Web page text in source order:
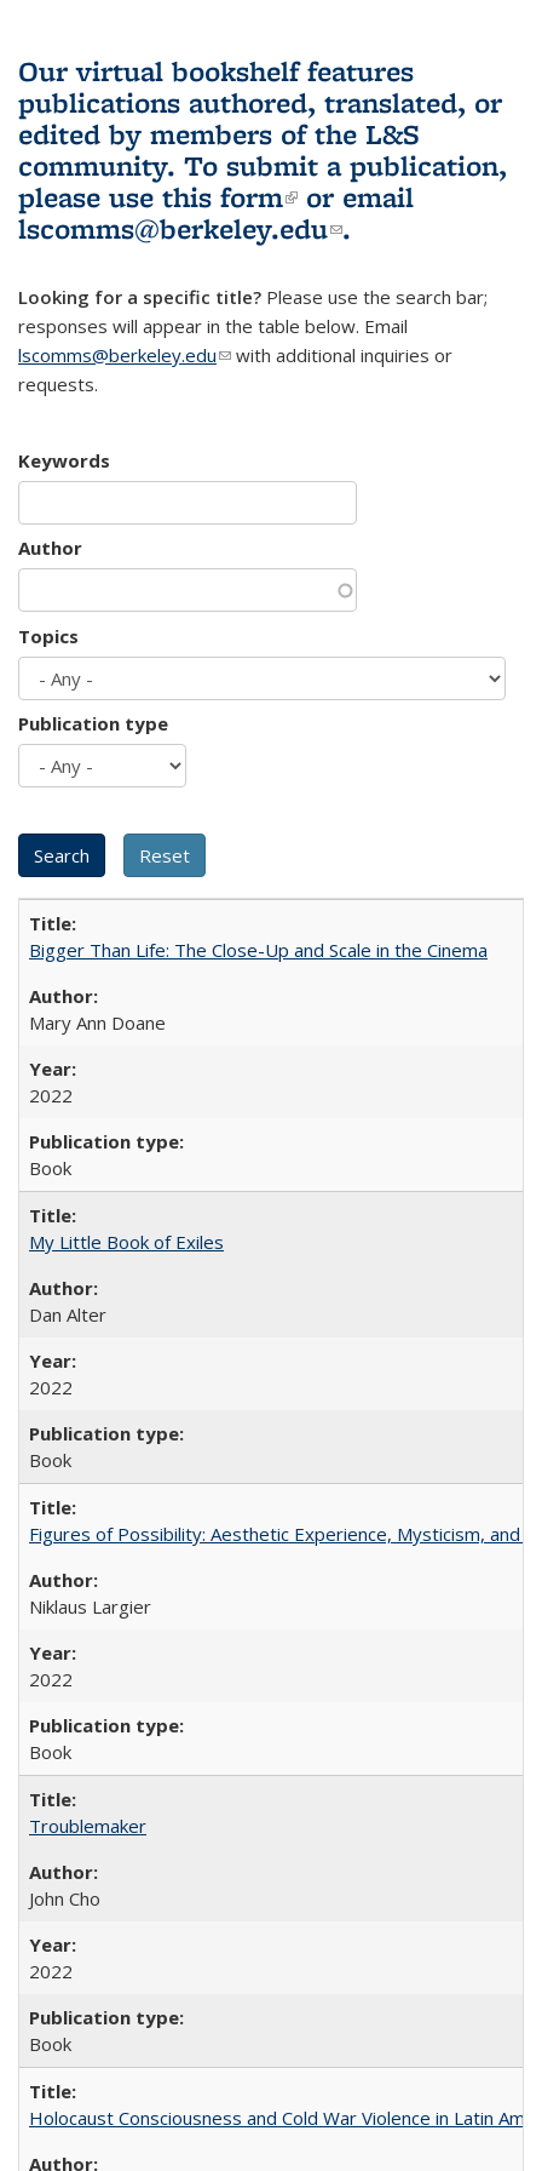
Our virtual bookshelf features
publications authored, translated, or
edited by members of the L&S
community. To submit a publication,
please use this form(link is external)
or email
lscomms@berkeley.edu(link sends e-
.
Looking for a specific title? Please use the search bar;
responses will appear in the table below. Email
lscomms@berkeley.edu(link sends e-mail)
with additional inquiries or
requests.
Keywords
Author
Topics
Publication type
Bigger Than Life: The Close-Up and Scale in the Cinema
Mary Ann Doane
2022
Book
My Little Book of Exiles
Dan Alter
2022
Book
Figures of Possibility: Aesthetic Experience, Mysticism, and
Niklaus Largier
2022
Book
Troublemaker
John Cho
2022
Book
Holocaust Consciousness and Cold War Violence in Latin